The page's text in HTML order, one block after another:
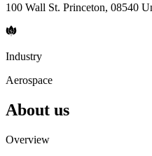
100 Wall St. Princeton, 08540
Industry
Aerospace
About us
Overview